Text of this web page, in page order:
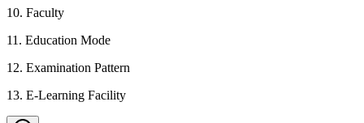
10. Faculty
11 . Education Mode
12. Examination Pattern
13. E-Learning Facility